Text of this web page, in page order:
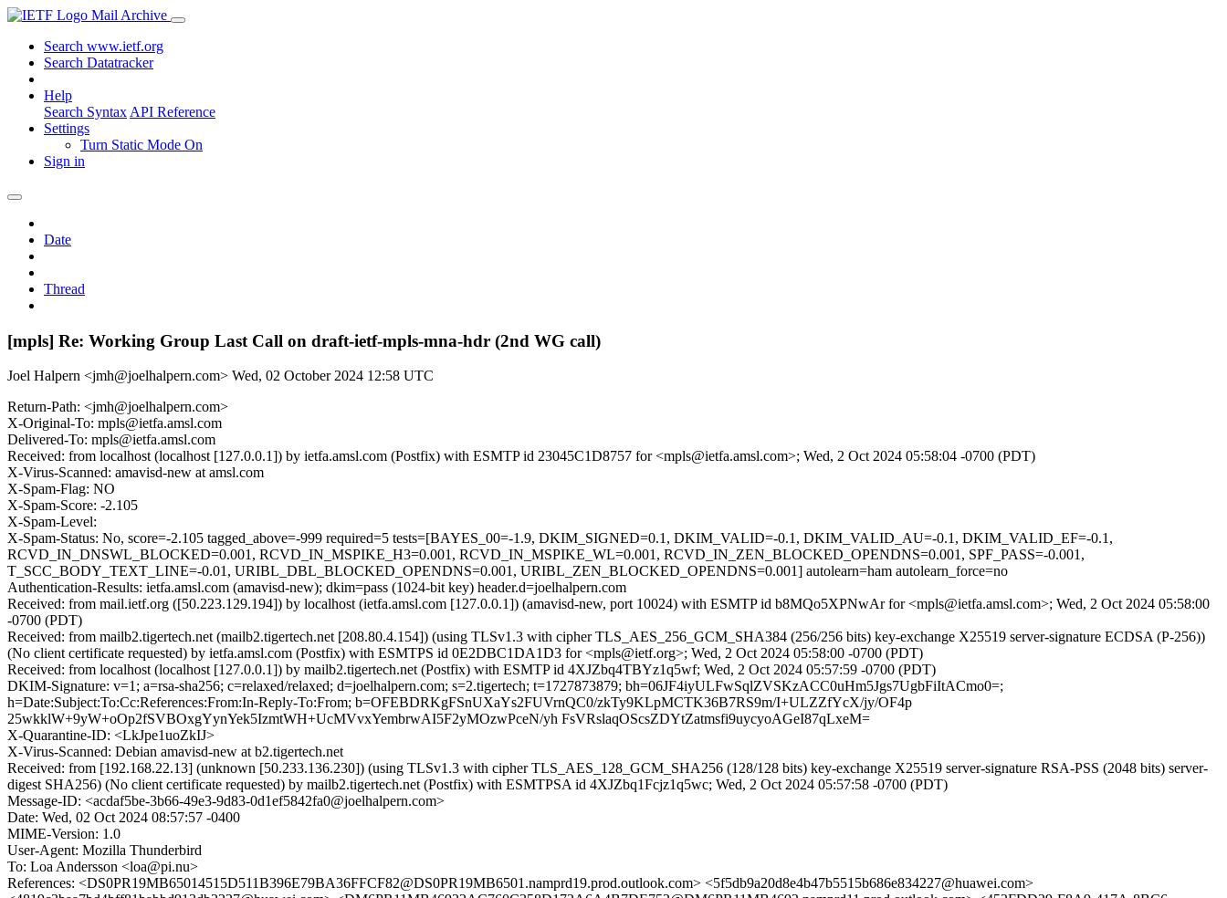
Mail Archive
Search www.ietf.org
Search Datatracker
Help
Search Syntax API Reference
Settings
Turn Static Mode On
Sign in
Date
Thread
[mpls] Re: Working Group Last Call on draft-ietf-mpls-mna-hdr (2nd WG call)
Joel Halpern <jmh@joelhalpern.com> Wed, 02 October 2024 12:58 UTC
Return-Path: <jmh@joelhalpern.com>
X-Original-To: mpls@ietfa.amsl.com
Delivered-To: mpls@ietfa.amsl.com
Received: from localhost (localhost [127.0.0.1]) by ietfa.amsl.com (Postfix) with ESMTP id 23045C1D8757 for <mpls@ietfa.amsl.com>; Wed, 2 Oct 2024 05:58:04 -0700 (PDT)
X-Virus-Scanned: amavisd-new at amsl.com
X-Spam-Flag: NO
X-Spam-Score: -2.105
X-Spam-Level:
X-Spam-Status: No, score=-2.105 tagged_above=-999 required=5 tests=[BAYES_00=-1.9, DKIM_SIGNED=0.1, DKIM_VALID=-0.1, DKIM_VALID_AU=-0.1, DKIM_VALID_EF=-0.1,
RCVD_IN_DNSWL_BLOCKED=0.001, RCVD_IN_MSPIKE_H3=0.001, RCVD_IN_MSPIKE_WL=0.001, RCVD_IN_ZEN_BLOCKED_OPENDNS=0.001, SPF_PASS=-0.001,
T_SCC_BODY_TEXT_LINE=-0.01, URIBL_DBL_BLOCKED_OPENDNS=0.001, URIBL_ZEN_BLOCKED_OPENDNS=0.001] autolearn=ham autolearn_force=no
Authentication-Results: ietfa.amsl.com (amavisd-new); dkim=pass (1024-bit key) header.d=joelhalpern.com
Received: from mail.ietf.org ([50.223.129.194]) by localhost (ietfa.amsl.com [127.0.0.1]) (amavisd-new, port 10024) with ESMTP id b8MQo5XPNwAr for <mpls@ietfa.amsl.com>; Wed, 2 Oct 2024 05:58:00
-0700 (PDT)
Received: from mailb2.tigertech.net (mailb2.tigertech.net [208.80.4.154]) (using TLSv1.3 with cipher TLS_AES_256_GCM_SHA384 (256/256 bits) key-exchange X25519 server-signature ECDSA (P-256))
(No client certificate requested) by ietfa.amsl.com (Postfix) with ESMTPS id 0E2DBC1DA1D3 for <mpls@ietf.org>; Wed, 2 Oct 2024 05:58:00 -0700 (PDT)
Received: from localhost (localhost [127.0.0.1]) by mailb2.tigertech.net (Postfix) with ESMTP id 4XJZbq4TBYz1q5wf; Wed, 2 Oct 2024 05:57:59 -0700 (PDT)
DKIM-Signature: v=1; a=rsa-sha256; c=relaxed/relaxed; d=joelhalpern.com; s=2.tigertech; t=1727873879; bh=06JF4iyULFwSqlZVSKzACC0uHm5Jgs7UgbFiItACmo0=;
h=Date:Subject:To:Cc:References:From:In-Reply-To:From; b=OFEBDRKgFSnUXaYs2FUVrnQC0/zkTy9KLpMCTK36B7RS9m/I+ULZZfYcX/jy/OF4p
25wkklW+9yW+oOp2fSVBOxgYynYek5IzmtWH+UcMVvxYembrwAI5F2yMOzwPceN/yh FsVRslaqOScsZDYtZatmsfi9uycyoAGeI87qLxeM=
X-Quarantine-ID: <LkJpe1uoZkIJ>
X-Virus-Scanned: Debian amavisd-new at b2.tigertech.net
Received: from [192.168.22.13] (unknown [50.233.136.230]) (using TLSv1.3 with cipher TLS_AES_128_GCM_SHA256 (128/128 bits) key-exchange X25519 server-signature RSA-PSS (2048 bits) server-
digest SHA256) (No client certificate requested) by mailb2.tigertech.net (Postfix) with ESMTPSA id 4XJZbq1Fcjz1q5wc; Wed, 2 Oct 2024 05:57:58 -0700 (PDT)
Message-ID: <acdaf5be-3b66-49e3-9d83-0d1ef5842fa0@joelhalpern.com>
Date: Wed, 02 Oct 2024 08:57:57 -0400
MIME-Version: 1.0
User-Agent: Mozilla Thunderbird
To: Loa Andersson <loa@pi.nu>
References: <DS0PR19MB65014515D511B396E79BA36FFCF82@DS0PR19MB6501.namprd19.prod.outlook.com> <5f5db9a20d8e4b47b5515b686e834227@huawei.com>